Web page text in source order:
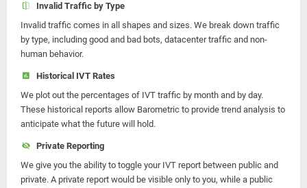
Invalid Traffic by Type
Invalid traffic comes in all shapes and sizes. We break down traffic
by type, including good and bad bots, datacenter traffic and non-
human behavior.
Historical IVT Rates
We plot out the percentages of IVT traffic by month and by day.
These historical reports allow Barometric to provide trend analysis to
anticipate what the future will hold.
Private Reporting
We give you the ability to toggle your IVT report between public and
private. A private report would be visible only to you, while a public